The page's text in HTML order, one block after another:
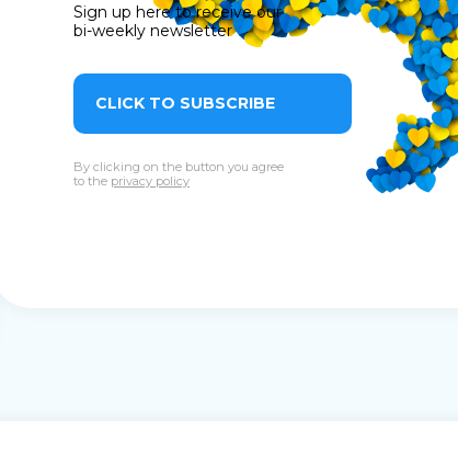
Sign up here to receive our
bi-weekly newsletter
CLICK TO SUBSCRIBE
By clicking on the button you agree
to the privacy policy